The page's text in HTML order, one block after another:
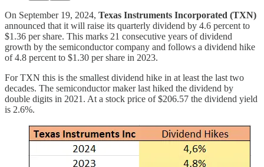
On September 19, 2024, Texas Instruments Incorporated (TXN)
announced that it will raise its quarterly dividend by 4.6 percent to
$1.36 per share. This marks 21 consecutive years of dividend
growth by the semiconductor company and follows a dividend hike
of 4.8 percent to $1.30 per share in 2023.
For TXN this is the smallest dividend hike in at least the last two
decades. The semiconductor maker last hiked the dividend by
double digits in 2021. At a stock price of $206.57 the dividend yield
is 2.6%.